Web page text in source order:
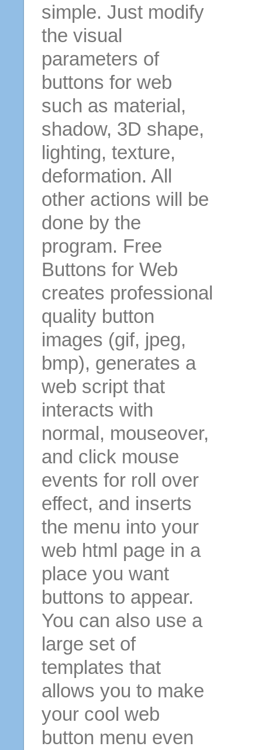
simple. Just modify
the visual
parameters of
buttons for web
such as material,
shadow, 3D shape,
lighting, texture,
deformation. All
other actions will be
done by the
program. Free
Buttons for Web
creates professional
quality button
images (gif, jpeg,
bmp), generates a
web script that
interacts with
normal, mouseover,
and click mouse
events for roll over
effect, and inserts
the menu into your
web html page in a
place you want
buttons to appear.
You can also use a
large set of
templates that
allows you to make
your cool web
button menu even